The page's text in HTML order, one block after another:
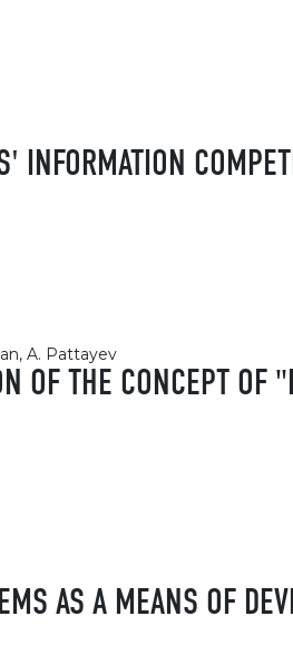
INFORMATION
A. Pattayev
OF THE CONCEPT
AS A MEANS OF